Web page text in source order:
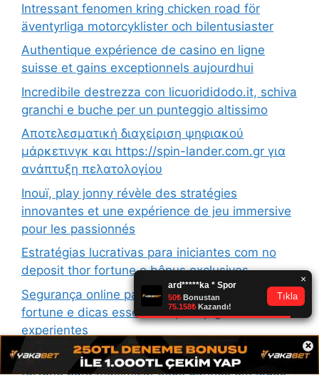
×
Intressant fenomen kring chicken road för
äventyrliga motorcyklister och bilentusiaster
Authentique expérience de casino en ligne
suisse et gains exceptionnels aujourdhui
Incredibile destrezza con licuorididodo.it, schiva
granchi e buche per un punteggio altissimo
Αποτελεσματική διαχείριση ψηφιακού
μάρκετινγκ και https://spin-lander.com.gr για
ανάπτυξη πελατολογίου
Inouï, play jonny révèle des stratégies
innovantes et une expérience de jeu immersive
pour les passionnés
Estratégias lucrativas para iniciantes com no
deposit thor fortune e bônus exclusivos
Segurança online para contas com login thor
fortune e dicas essenciais para jogadores
experientes
Estratégias eficazes com no deposit thor
fortune para maximizar seus ganhos em jogos